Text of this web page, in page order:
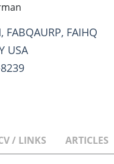
FABQAURP, FAIHQ
USA
/ LINKS ARTICLES